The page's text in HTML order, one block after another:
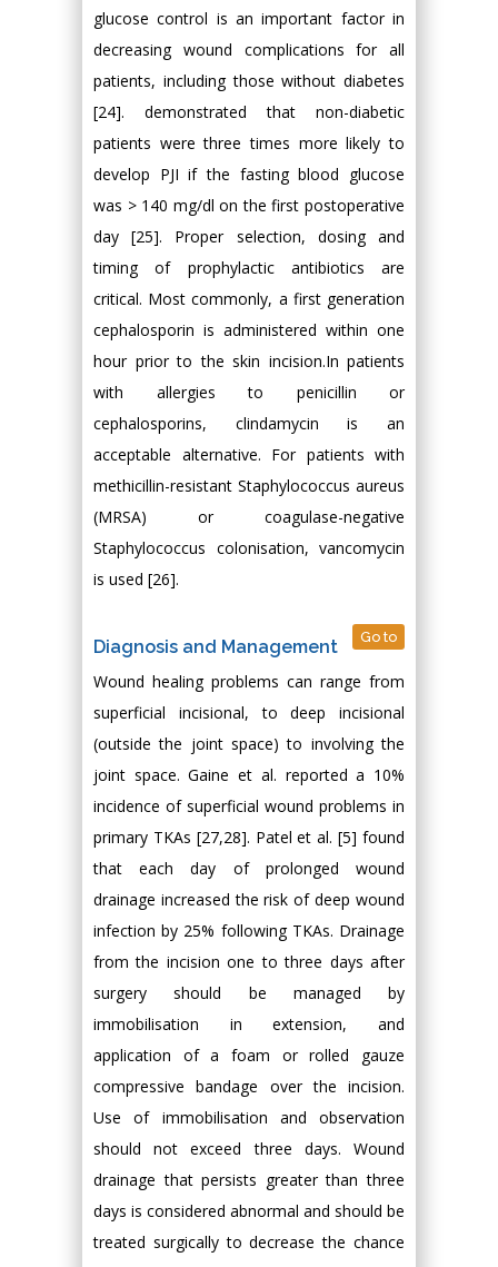
glucose control is an important factor in
decreasing wound complications for all
patients, including those without diabetes
[24]. demonstrated that non-diabetic
patients were three times more likely to
develop PJI if the fasting blood glucose
was > 140 mg/dl on the first postoperative
day [25]. Proper selection, dosing and
timing of prophylactic antibiotics are
critical. Most commonly, a first generation
cephalosporin is administered within one
hour prior to the skin incision.In patients
with allergies to penicillin or
cephalosporins, clindamycin is an
acceptable alternative. For patients with
methicillin-resistant Staphylococcus aureus
(MRSA) or coagulase-negative
Staphylococcus colonisation, vancomycin
is used [26].
Diagnosis and Management Go to
Wound healing problems can range from
superficial incisional, to deep incisional
(outside the joint space) to involving the
joint space. Gaine et al. reported a 10%
incidence of superficial wound problems in
primary TKAs [27,28]. Patel et al. [5] found
that each day of prolonged wound
drainage increased the risk of deep wound
infection by 25% following TKAs. Drainage
from the incision one to three days after
surgery should be managed by
immobilisation in extension, and
application of a foam or rolled gauze
compressive bandage over the incision.
Use of immobilisation and observation
should not exceed three days. Wound
drainage that persists greater than three
days is considered abnormal and should be
treated surgically to decrease the chance